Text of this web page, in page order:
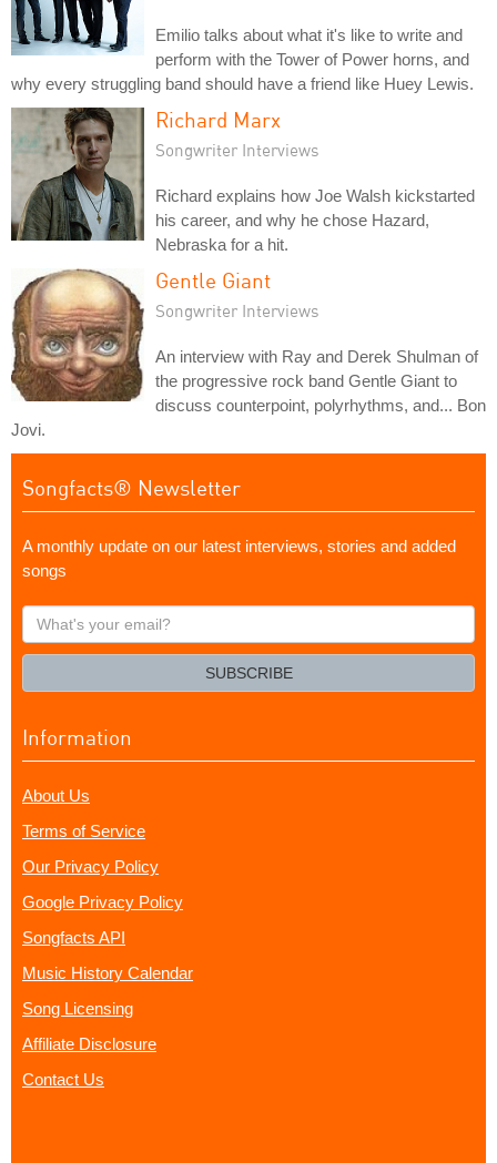
Emilio talks about what it's like to write and
perform with the Tower of Power horns, and
why every struggling band should have a friend like Huey Lewis.
Richard Marx
Songwriter Interviews
Richard explains how Joe Walsh kickstarted
his career, and why he chose Hazard,
Nebraska for a hit.
Gentle Giant
Songwriter Interviews
An interview with Ray and Derek Shulman of
the progressive rock band Gentle Giant to
discuss counterpoint, polyrhythms, and... Bon
Jovi.
Songfacts® Newsletter
A monthly update on our latest interviews, stories and added
songs
What's
your
SUBSCRIBE
Information
About Us
Terms of Service
Our Privacy Policy
Google Privacy Policy
Songfacts API
Music History Calendar
Song Licensing
Affiliate Disclosure
Contact Us